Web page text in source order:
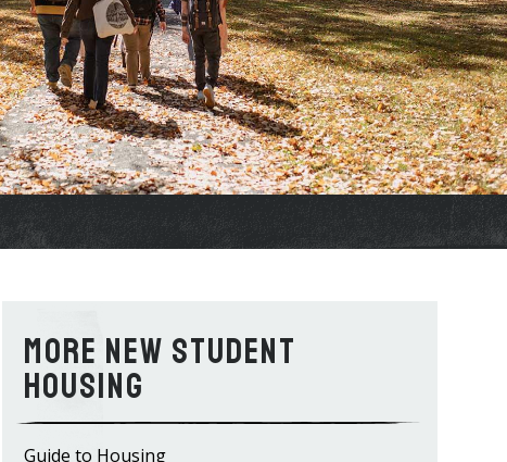
New Student
Housing
Guide to Housing